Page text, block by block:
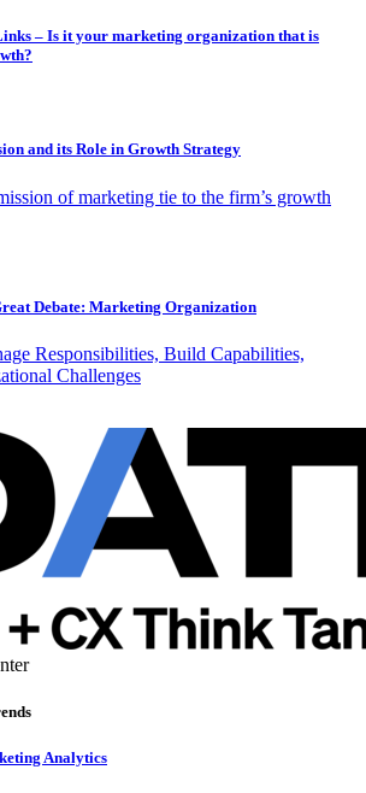
– Is it your marketing organization that is
and its Role in Growth Strategy
of marketing tie to the firm’s growth
Debate: Marketing Organization
Responsibilities, Build Capabilities,
Challenges
Analytics